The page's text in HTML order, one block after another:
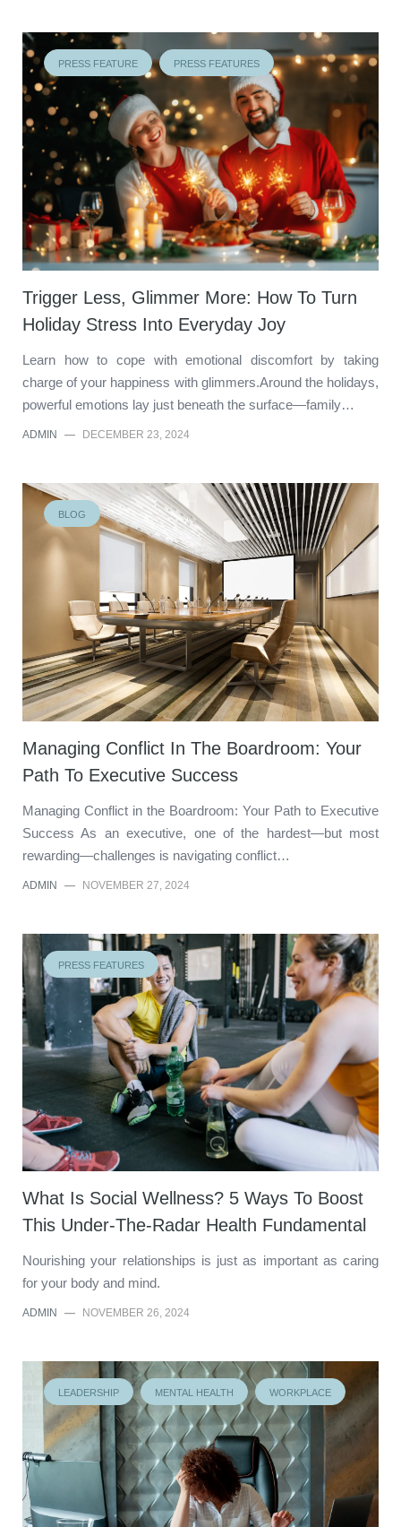
PRESS FEATURE PRESS FEATURES
Trigger Less, Glimmer More: How To Turn
Holiday Stress Into Everyday Joy
Learn how to cope with emotional discomfort by taking
charge of your happiness with glimmers.Around the holidays,
powerful emotions lay just beneath the surface—family…
ADMIN — DECEMBER 23, 2024
BLOG
Managing Conflict In The Boardroom: Your
Path To Executive Success
Managing Conflict in the Boardroom: Your Path to Executive
Success As an executive, one of the hardest—but most
rewarding—challenges is navigating conflict…
ADMIN — NOVEMBER 27, 2024
PRESS FEATURES
What Is Social Wellness? 5 Ways To Boost
This Under-The-Radar Health Fundamental
Nourishing your relationships is just as important as caring
for your body and mind.
ADMIN — NOVEMBER 26, 2024
LEADERSHIP MENTAL HEALTH WORKPLACE